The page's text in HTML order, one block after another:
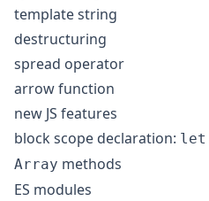
template string
destructuring
spread operator
arrow function
new JS features
block scope declaration: let
Array methods
ES modules